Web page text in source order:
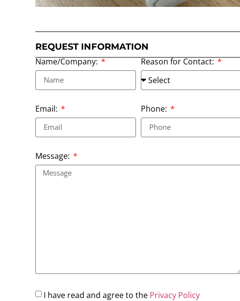
REQUEST INFORMATION
Name/Company:
Reason for Contact:
Email: Phone:
Message:
I have read and agree to the Privacy Policy